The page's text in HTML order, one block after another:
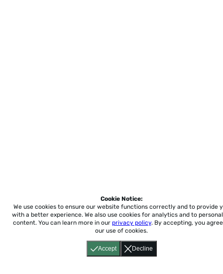
Accept Decline
Cookie Notice:
We use cookies to ensure our website functions correctly and to provide
with a better experience. We also use cookies for analytics and to
content. You can learn more in our privacy policy. By accepting, you
our use of cookies.